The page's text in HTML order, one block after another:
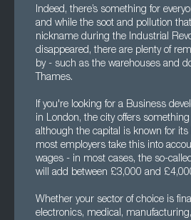
Indeed, there’s something for
and while the soot and pollution
nickname during the Industrial
disappeared, there are plenty of
by - such as the warehouses and
Thames.
If you're looking for a Business
in London, the city offers something
although the capital is known for its
most employers take this into
wages - in most cases, the so-
will add between £3,000 and
Whether your sector of choice is
electronics, medical, manufacturing,